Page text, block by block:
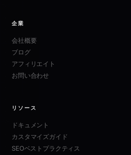
企業
会社概要
ブログ
アフィリエイト
お問い合わせ
リソース
ドキュメント
カスタマイズガイド
SEOベストプラクティス